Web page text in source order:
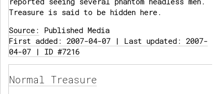
Treasure is said to be hidden here.
Source: Published Media
First added: 2007-04-07 | Last updated: 2007-
04-07 | ID #7216
Normal Treasure